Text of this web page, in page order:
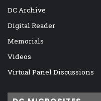
DC Archive
Digital Reader
Memorials
Videos
Virtual Panel Discussions